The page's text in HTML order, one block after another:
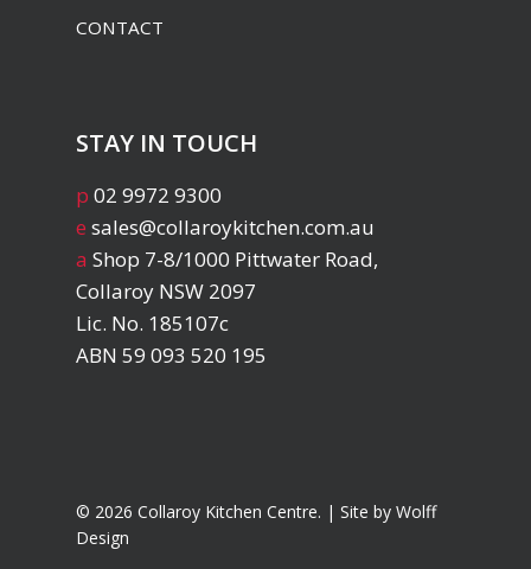
CONTACT
STAY IN TOUCH
p 02 9972 9300
e sales@collaroykitchen.com.au
a Shop 7-8/1000 Pittwater Road,
Collaroy NSW 2097
Lic. No. 185107c
ABN 59 093 520 195
© 2026 Collaroy Kitchen Centre. | Site by Wolff
Design